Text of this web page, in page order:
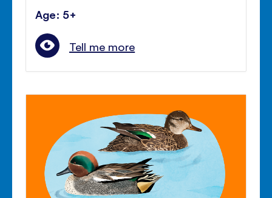
Age: 5+
Tell me more